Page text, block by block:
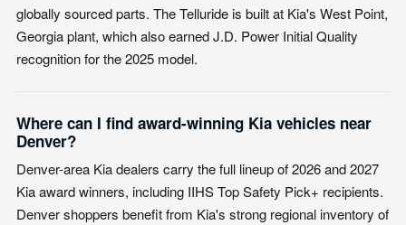
globally sourced parts. The Telluride is built at Kia's West Point,
Georgia plant, which also earned J.D. Power Initial Quality
recognition for the 2025 model.
Where can I find award-winning Kia vehicles near
Denver?
Denver-area Kia dealers carry the full lineup of 2026 and 2027
Kia award winners, including IIHS Top Safety Pick+ recipients.
Denver shoppers benefit from Kia's strong regional inventory of